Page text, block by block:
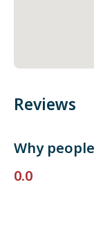
Reviews
Why
0.0